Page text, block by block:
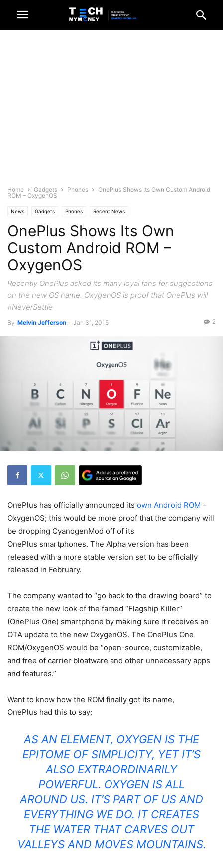
Home Gadgets Phones
OnePlus Shows Its Own Custom Android
ROM – OxygenOS
News Gadgets Phones Recent News
OnePlus Shows Its Own
Custom Android ROM –
OxygenOS
Recently OnePlus asked its many loyal fans for suggestions
on the new OS name. OxygenOS is proof that OnePlus will
#NeverSettle
By Melvin Jefferson - Jan 31, 2015 2
OnePlus has officially announced its own Android ROM –
OxygenOS; this would be more proof that the company will
be dropping CyanogenMod off of its
OnePlus smartphones. The Alpha version has been
released with a more stable version set to be officially
released in February.
The company wanted to “go back to the drawing board” to
create the new look of the famed “Flagship Killer”
(OnePlus One) smartphone by making sure it receives an
OTA update to the new OxygenOS. The OnePlus One
ROM/OxygenOS would be “open-source, customizable,
and free of carrier bloatware and other unnecessary apps
and features.”
Want to know how the ROM finally got its name,
OnePlus had this to say:
AS AN ELEMENT, OXYGEN IS THE
EPITOME OF SIMPLICITY, YET IT’S
ALSO EXTRAORDINARILY
POWERFUL. OXYGEN IS ALL
AROUND US. IT’S PART OF US AND
EVERYTHING WE DO. IT CREATES
THE WATER THAT CARVES OUT
VALLEYS AND MOVES MOUNTAINS.